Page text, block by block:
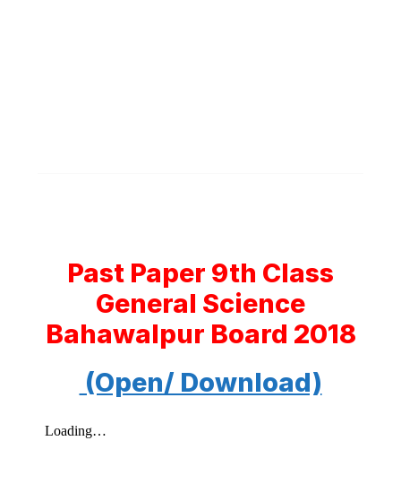
Past Paper 9th Class
General Science
Bahawalpur Board 2018
(Open/ Download)